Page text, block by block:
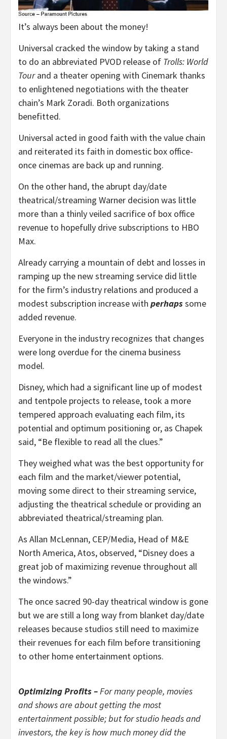
It’s always been about the money!
Universal cracked the window by taking a stand
to do an abbreviated PVOD release of Trolls: World
Tourand a theater opening with Cinemark thanks
to enlightened negotiations with the theater
chain’s Mark Zoradi. Both organizations
benefitted.
Universal acted in good faith with the value chain
and reiterated its faith in domestic box office-
once cinemas are back up and running.
On the other hand, the abrupt day/date
theatrical/streaming Warner decision was little
more than a thinly veiled sacrifice of box office
revenue to hopefully drive subscriptions to HBO
Max.
Already carrying a mountain of debt and losses in
ramping up the new streaming service did little
for the firm’s industry relations and produced a
modest subscription increase with perhapssome
added revenue.
Everyone in the industry recognizes that changes
were long overdue for the cinema business
model.
Disney, which had a significant line up of modest
and tentpole projects to release, took a more
tempered approach evaluating each film, its
potential and optimum positioning or, as Chapek
said, “Be flexible to read all the clues.”
They weighed what was the best opportunity for
each film and the market/viewer potential,
moving some direct to their streaming service,
adjusting the theatrical schedule or providing an
abbreviated theatrical/streaming plan.
As Allan McLennan, CEP/Media, Head of M&E
North America, Atos, observed, “Disney does a
great job of maximizing revenue throughout all
the windows.”
The once sacred 90-day theatrical window is gone
but we are still a long way from blanket day/date
releases because studios still need to maximize
their revenues for each film before transitioning
to other home entertainment options.
Optimizing Profits –For many people, movies
and shows are about getting the most
entertainment possible; but for studio heads and
investors, the key is how much money did the